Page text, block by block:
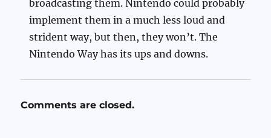
broadcasting them. Nintendo could probably
implement them in a much less loud and
strident way, but then, they won’t. The
Nintendo Way has its ups and downs.
Comments are closed.